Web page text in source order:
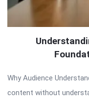
Why Audience
content without